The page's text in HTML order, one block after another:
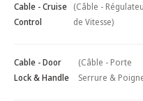
Cable - Cruise
Control
(Câble -
de Vitesse)
Cable - Door
Lock & Handle
(Câble - Porte
Serrure &